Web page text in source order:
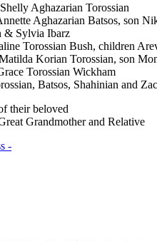
Aghazarian Torossian
Aghazarian Batsos, son
& Sylvia Ibarz
Torossian Bush, children
Korian Torossian, son
Torossian Wickham
Batsos, Shahinian and
their beloved
Grandmother and Relative
-